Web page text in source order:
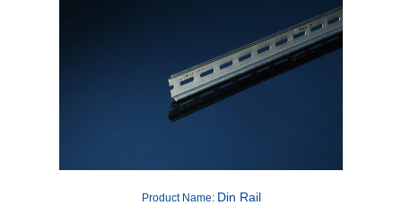
Product Name: Din Rail